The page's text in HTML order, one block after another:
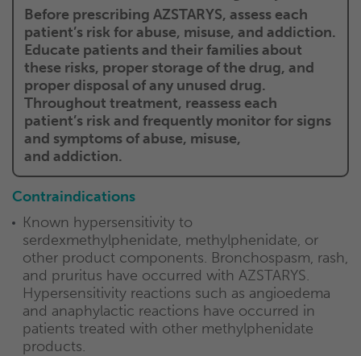
Before prescribing AZSTARYS, assess each
patient’s risk for abuse, misuse, and addiction.
Educate patients and their families about
these risks, proper storage of the drug, and
proper disposal of any unused drug.
Throughout treatment, reassess each
patient’s risk and frequently monitor for signs
and symptoms of abuse, misuse,
and addiction.
Contraindications
Known hypersensitivity to
serdexmethylphenidate, methylphenidate, or
other product components. Bronchospasm, rash,
and pruritus have occurred with AZSTARYS.
Hypersensitivity reactions such as angioedema
and anaphylactic reactions have occurred in
patients treated with other methylphenidate
products.